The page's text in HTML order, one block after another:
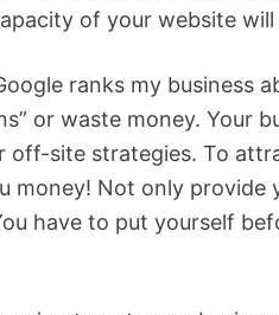
of your website
ranks my business
or waste money. Your
site strategies. To
money! Not only
have to put yourself